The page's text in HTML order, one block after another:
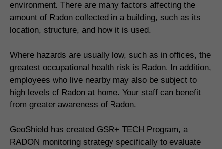
environment. There are many factors affecting the
amount of Radon collected in a building, such as its
location, structure, and how it is used.
Where hazards are usually low, such as in offices, the
greatest occupational health risk is Radon. In addition,
employees who live nearby may also be subject to
high levels of Radon at home. Your staff can benefit
from greater awareness of Radon.
GeoShield has created GSR+ TECH Program, a
RADON monitoring strategy specifically to evaluate